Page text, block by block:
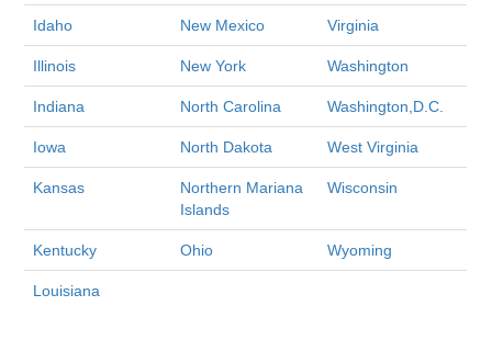
Idaho New Mexico Virginia
Illinois New York Washington
Indiana North Carolina Washington,D.C.
Iowa North Dakota West Virginia
Kansas
Northern Mariana
Islands
Wisconsin
Kentucky Ohio Wyoming
Louisiana